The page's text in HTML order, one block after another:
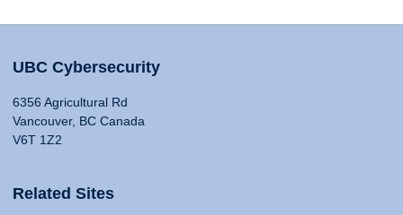
UBC Cybersecurity
6356 Agricultural Rd
Vancouver, BC Canada
V6T 1Z2
Related Sites